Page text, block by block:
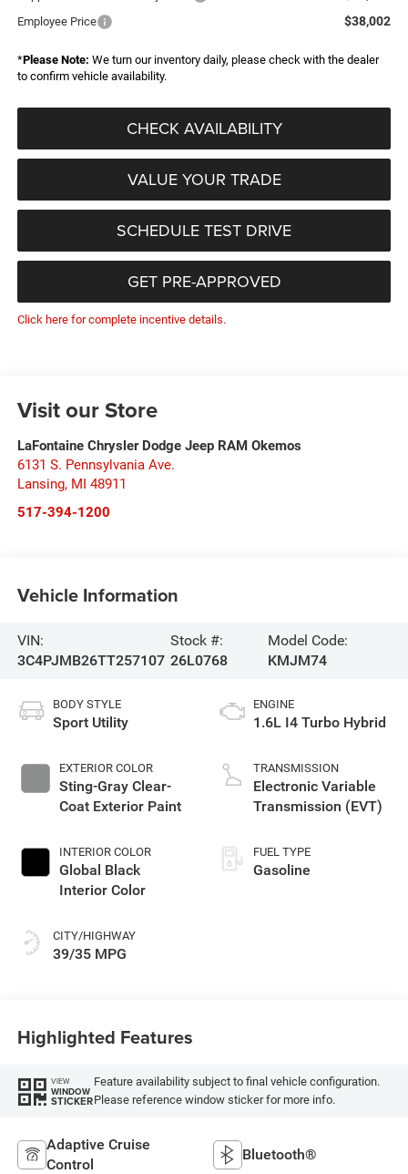
Employee Price $38,002
*Please Note: We turn our inventory daily, please check with the dealer
to confirm vehicle availability.
CHECK AVAILABILITY
VALUE YOUR TRADE
SCHEDULE TEST DRIVE
GET PRE-APPROVED
Click here for complete incentive details.
Visit our Store
LaFontaine Chrysler Dodge Jeep RAM Okemos
6131 S. Pennsylvania Ave.
Lansing, MI 48911
517-394-1200
Vehicle Information
VIN:
3C4PJMB26TT257107
Stock #:
26L0768
Model Code:
KMJM74
BODY STYLE
Sport Utility
EXTERIOR COLOR
Sting-Gray Clear-
Coat Exterior Paint
INTERIOR COLOR
Global Black
Interior Color
CITY/HIGHWAY
39/35 MPG
ENGINE
1.6L I4 Turbo Hybrid
TRANSMISSION
Electronic Variable
Transmission (EVT)
FUEL TYPE
Gasoline
Highlighted Features
VIEW
WINDOW
STICKER
Feature availability subject to final vehicle configuration.
Please reference window sticker for more info.
Adaptive Cruise
Control
Bluetooth®